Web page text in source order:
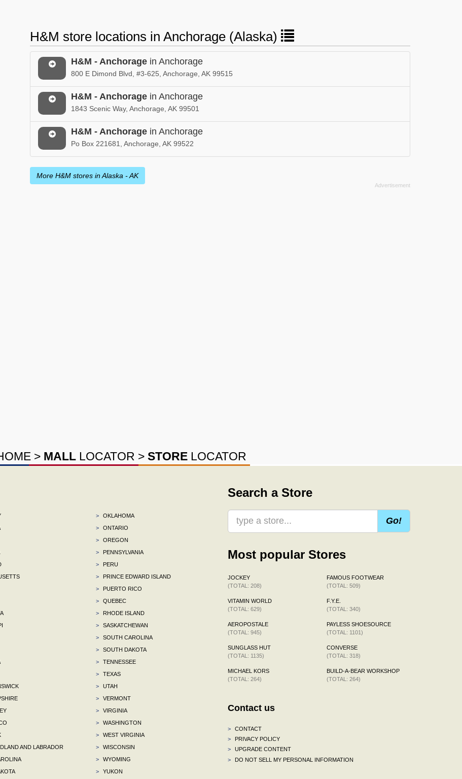
H&M store locations in Anchorage (Alaska)
H&M - Anchorage in Anchorage
800 E Dimond Blvd, #3-625, Anchorage, AK 99515
H&M - Anchorage in Anchorage
1843 Scenic Way, Anchorage, AK 99501
H&M - Anchorage in Anchorage
Po Box 221681, Anchorage, AK 99522
More H&M stores in Alaska - AK
> MALL LOCATOR > STORE LOCATOR
AND LABRADOR
>
OKLAHOMA
>
ONTARIO
>
OREGON
>
PENNSYLVANIA
>
PERU
>
PRINCE EDWARD ISLAND
>
PUERTO RICO
>
QUEBEC
>
RHODE ISLAND
>
SASKATCHEWAN
>
SOUTH CAROLINA
>
SOUTH DAKOTA
>
TENNESSEE
>
TEXAS
>
UTAH
>
VERMONT
>
VIRGINIA
>
WASHINGTON
>
WEST VIRGINIA
>
WISCONSIN
>
WYOMING
>
YUKON
Search a Store
Go!
Most popular Stores
JOCKEY
(TOTAL: 208)
VITAMIN WORLD
(TOTAL: 629)
AEROPOSTALE
(TOTAL: 945)
SUNGLASS HUT
(TOTAL: 1135)
MICHAEL KORS
(TOTAL: 264)
FAMOUS FOOTWEAR
(TOTAL: 509)
F.Y.E.
(TOTAL: 340)
PAYLESS SHOESOURCE
(TOTAL: 1101)
CONVERSE
(TOTAL: 318)
BUILD-A-BEAR WORKSHOP
(TOTAL: 264)
Contact us
>
CONTACT
>
PRIVACY POLICY
>
UPGRADE CONTENT
>
DO NOT SELL MY PERSONAL INFORMATION